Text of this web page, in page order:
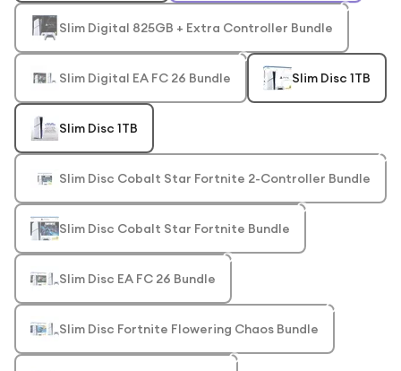
Slim Digital 825GB + Extra Controller Bundle
Slim Digital EA FC 26 Bundle Slim Disc 1TB
Slim Disc 1TB
Slim Disc Cobalt Star Fortnite 2-Controller Bundle
Slim Disc Cobalt Star Fortnite Bundle
Slim Disc EA FC 26 Bundle
Slim Disc Fortnite Flowering Chaos Bundle